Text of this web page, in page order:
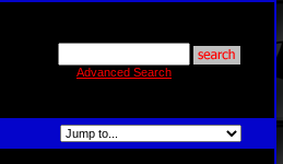
Advanced Search